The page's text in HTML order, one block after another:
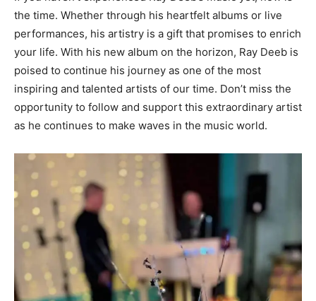
the time. Whether through his heartfelt albums or live
performances, his artistry is a gift that promises to enrich
your life. With his new album on the horizon, Ray Deeb is
poised to continue his journey as one of the most
inspiring and talented artists of our time. Don’t miss the
opportunity to follow and support this extraordinary artist
as he continues to make waves in the music world.